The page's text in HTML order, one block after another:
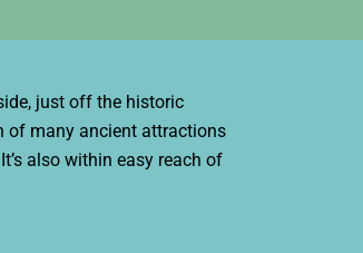
q
a
r
e
just off the historic
of many ancient attractions
also within easy reach of